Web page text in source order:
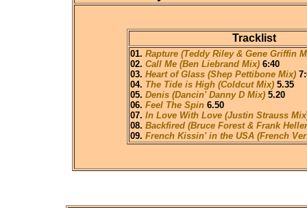
Tracklist
01. Rapture (Teddy Riley & Gene Griffin
02. Call Me (Ben Liebrand Mix) 6:40
03. Heart of Glass (Shep Pettibone Mix)
04. The Tide is High (Coldcut Mix) 5.35
05. Denis (Dancin' Danny D Mix)5.20
06. Feel The Spin 6.50
07. In Love With Love (Justin Strauss Mix
08. Backfired (Bruce Forest & Frank
09. French Kissin' in the USA (French